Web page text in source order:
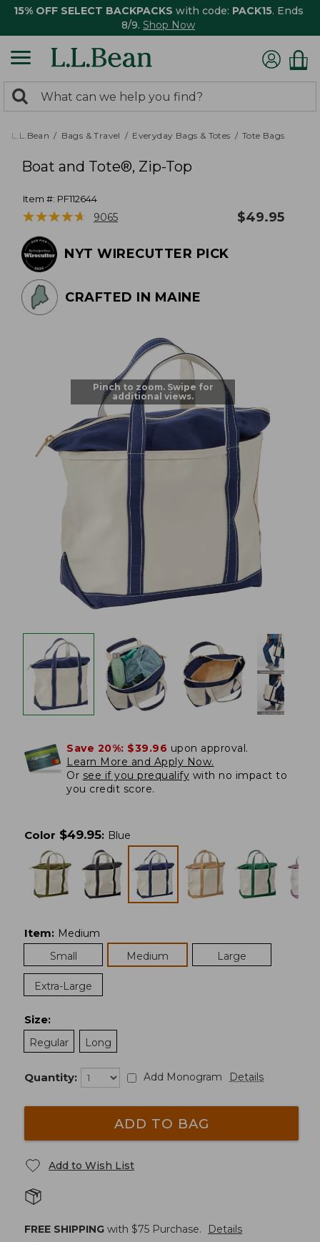
15% OFF SELECT BACKPACKS with code: PACK15. Ends
8/9. Shop Now
search
returned.
Search:
L.L.Bean Bags & Travel Everyday Bags & Totes Tote Bags
Boat and Tote®, Zip-Top
Item #: PF112644
★★★★★
★★★★★ 9065 $49.95
NYT WIRECUTTER PICK
CRAFTED IN MAINE
Pinch to zoom. Swipe for
additional views.
Save 20%: $39.96 upon approval.
Learn More and Apply Now.
Or see if you prequalify with no impact to
you credit score.
Color $49.95: Blue
Item: Medium
Small
Medium Large
Extra-Large
Size:
Regular
Long
Quantity: Add Monogram Details
ADD TO BAG
Add to Wish List
FREE SHIPPING with $75 Purchase. Details